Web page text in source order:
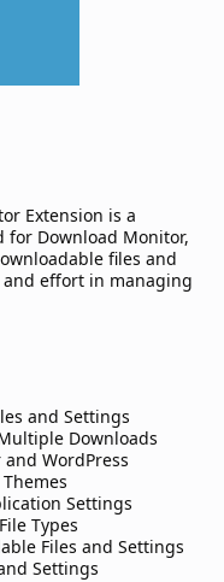
Extension is a
for Download Monitor,
files and
effort in managing
and Settings
Downloads
WordPress
Settings
Types
Files and Settings
Settings